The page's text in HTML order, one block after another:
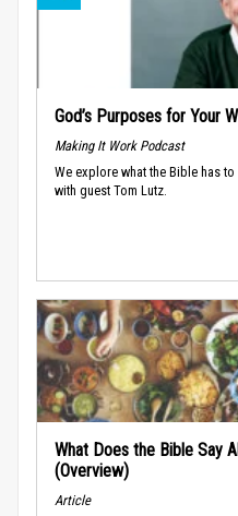
God’s Purposes for Your
Making It Work Podcast
We explore what the Bible has
with guest Tom Lutz.
What Does the Bible Say
(Overview)
Article